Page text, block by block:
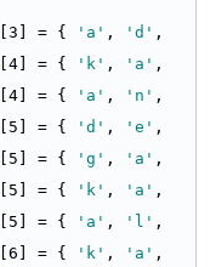
[3] = { 'a' , 'd'
[4] = { 'k' , 'a'
[4] = { 'a' , 'n'
[5] = { 'd' , 'e'
[5] = { 'g' , 'a'
[5] = { 'k' , 'a'
[5] = { 'a' , 'l'
[6] = { 'k' , 'a'